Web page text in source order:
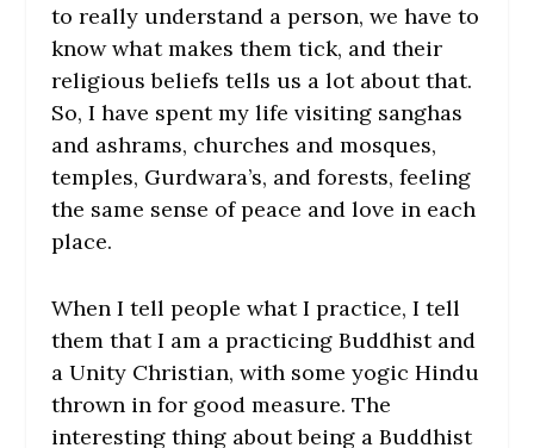
to really understand a person, we have to
know what makes them tick, and their
religious beliefs tells us a lot about that.
So, I have spent my life visiting sanghas
and ashrams, churches and mosques,
temples, Gurdwara’s, and forests, feeling
the same sense of peace and love in each
place.
When I tell people what I practice, I tell
them that I am a practicing Buddhist and
a Unity Christian, with some yogic Hindu
thrown in for good measure. The
interesting thing about being a Buddhist